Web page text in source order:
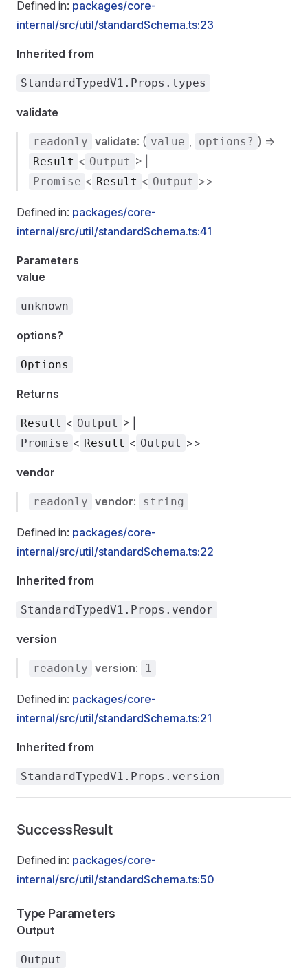
Defined in: packages/core-
internal/src/util/standardSchema.ts:23
Inherited from
StandardTypedV1.Props.types
validate
readonly validate: ( value , options? ) =>
Result < Output > |
Promise < Result < Output >>
Defined in: packages/core-
internal/src/util/standardSchema.ts:41
Parameters
value
unknown
options?
Options
Returns
Result < Output > |
Promise < Result < Output >>
vendor
readonly vendor: string
Defined in: packages/core-
internal/src/util/standardSchema.ts:22
Inherited from
StandardTypedV1.Props.vendor
version
readonly version: 1
Defined in: packages/core-
internal/src/util/standardSchema.ts:21
Inherited from
StandardTypedV1.Props.version
SuccessResult
Defined in: packages/core-
internal/src/util/standardSchema.ts:50
Type Parameters
Output
Output